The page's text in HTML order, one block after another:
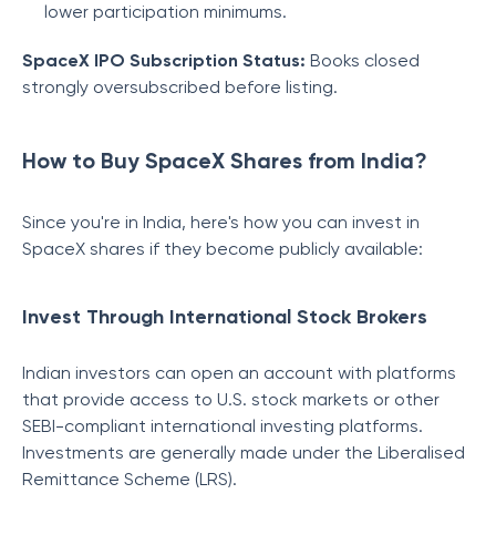
lower participation minimums.
SpaceX IPO Subscription Status: Books closed
strongly oversubscribed before listing.
How to Buy SpaceX Shares from India?
Since you're in India, here's how you can invest in
SpaceX shares if they become publicly available:
Invest Through International Stock Brokers
Indian investors can open an account with platforms
that provide access to U.S. stock markets or other
SEBI-compliant international investing platforms.
Investments are generally made under the Liberalised
Remittance Scheme (LRS).